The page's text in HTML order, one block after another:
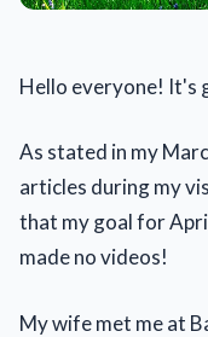
Hello everyone! It's
As stated in my
articles during my
that my goal for
made no videos!
My wife met me at